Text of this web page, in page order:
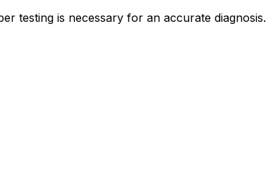
testing is necessary for an accurate diagnosis.